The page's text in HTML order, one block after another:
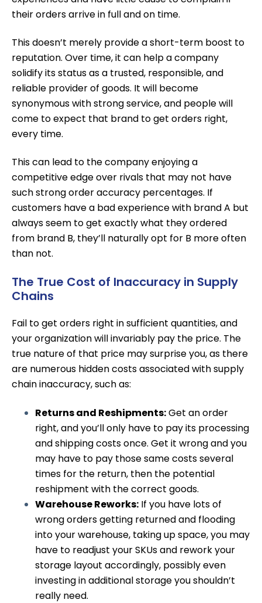
their orders arrive in full and on time.
This doesn’t merely provide a short-term boost to
reputation. Over time, it can help a company
solidify its status as a trusted, responsible, and
reliable provider of goods. It will become
synonymous with strong service, and people will
come to expect that brand to get orders right,
every time.
This can lead to the company enjoying a
competitive edge over rivals that may not have
such strong order accuracy percentages. If
customers have a bad experience with brand A but
always seem to get exactly what they ordered
from brand B, they’ll naturally opt for B more often
than not.
The True Cost of Inaccuracy in Supply
Chains
Fail to get orders right in sufficient quantities, and
your organization will invariably pay the price. The
true nature of that price may surprise you, as there
are numerous hidden costs associated with supply
chain inaccuracy, such as:
Returns and Reshipments:Get an order
right, and you’ll only have to pay its processing
and shipping costs once. Get it wrong and you
may have to pay those same costs several
times for the return, then the potential
reshipment with the correct goods.
Warehouse Reworks: If you have lots of
wrong orders getting returned and flooding
into your warehouse, taking up space, you may
have to readjust your SKUs and rework your
storage layout accordingly, possibly even
investing in additional storage you shouldn’t
really need.